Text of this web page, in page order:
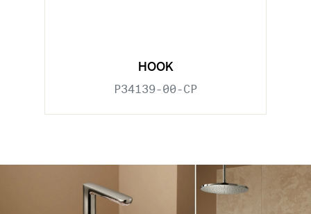
HOOK
P34139-00-CP